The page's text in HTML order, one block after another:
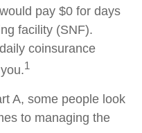
pay $0 for days
facility (SNF).
coinsurance
1
A, some people look
to managing the